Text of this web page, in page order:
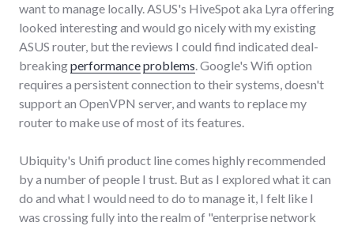
want to manage locally. ASUS's HiveSpot aka Lyra offering
looked interesting and would go nicely with my existing
ASUS router, but the reviews I could find indicated deal-
breakingperformanceproblems. Google's Wifi option
requires a persistent connection to their systems, doesn't
support an OpenVPN server, and wants to replace my
router to make use of most of its features.
Ubiquity's Unifi product line comes highly recommended
by a number of people I trust. But as I explored what it can
do and what I would need to do to manage it, I felt like I
was crossing fully into the realm of "enterprise network